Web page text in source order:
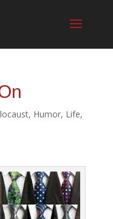
, Humor, Life,